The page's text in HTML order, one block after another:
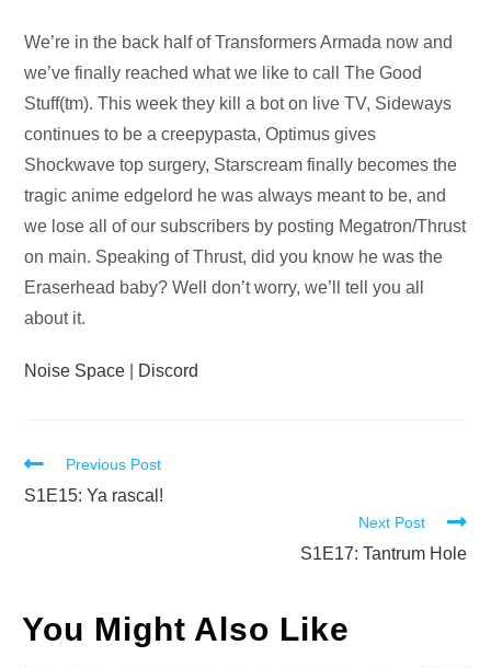
Audio
Player
We’re in the back half of Transformers Armada now and
we’ve finally reached what we like to call The Good
Stuff(tm). This week they kill a bot on live TV, Sideways
continues to be a creepypasta, Optimus gives
Shockwave top surgery, Starscream finally becomes the
tragic anime edgelord he was always meant to be, and
we lose all of our subscribers by posting Megatron/Thrust
on main. Speaking of Thrust, did you know he was the
Eraserhead baby? Well don’t worry, we’ll tell you all
about it.
Noise Space Discord
Read
more
Previous Post
S1E15: Ya rascal!
Next Post
S1E17: Tantrum Hole
You Might Also Like